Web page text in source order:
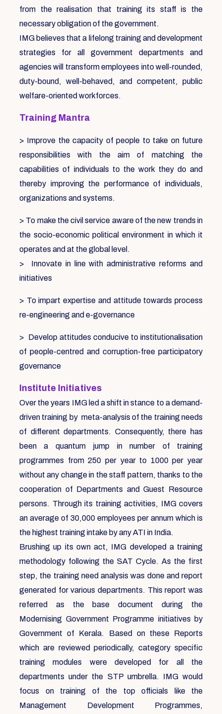
from the realisation that training its staff is the
necessary obligation of the government.
IMG believes that a lifelong training and development
strategies for all government departments and
agencies will transform employees into well-rounded,
duty-bound, well-behaved, and competent, public
welfare-oriented workforces.
Training Mantra
> Improve the capacity of people to take on future
responsibilities with the aim of matching the
capabilities of individuals to the work they do and
thereby improving the performance of individuals,
organizations and systems.
> To make the civil service aware of the new trends in
the socio-economic political environment in which it
operates and at the global level.
> Innovate in line with administrative reforms and
initiatives
> To impart expertise and attitude towards process
re-engineering and e-governance
> Develop attitudes conducive to institutionalisation
of people-centred and corruption-free participatory
governance
Institute Initiatives
Over the years IMG led a shift in stance to a demand-
driven training by meta-analysis of the training needs
of different departments. Consequently, there has
been a quantum jump in number of training
programmes from 250 per year to 1000 per year
without any change in the staff pattern, thanks to the
cooperation of Departments and Guest Resource
persons. Through its training activities, IMG covers
an average of 30,000 employees per annum which is
the highest training intake by any ATI in India.
Brushing up its own act, IMG developed a training
methodology following the SAT Cycle. As the first
step, the training need analysis was done and report
generated for various departments. This report was
referred as the base document during the
Modernising Government Programme initiatives by
Government of Kerala. Based on these Reports
which are reviewed periodically, category specific
training modules were developed for all the
departments under the STP umbrella. IMG would
focus on training of the top officials like the
Management Development Programmes,